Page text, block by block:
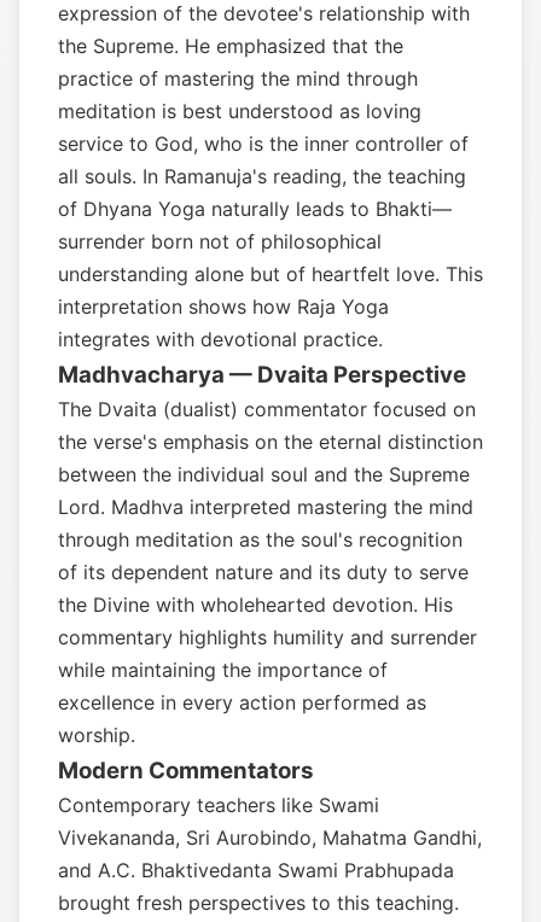
expression of the devotee's relationship with
the Supreme. He emphasized that the
practice of mastering the mind through
meditation is best understood as loving
service to God, who is the inner controller of
all souls. In Ramanuja's reading, the teaching
of Dhyana Yoga naturally leads to Bhakti—
surrender born not of philosophical
understanding alone but of heartfelt love. This
interpretation shows how Raja Yoga
integrates with devotional practice.
Madhvacharya — Dvaita Perspective
The Dvaita (dualist) commentator focused on
the verse's emphasis on the eternal distinction
between the individual soul and the Supreme
Lord. Madhva interpreted mastering the mind
through meditation as the soul's recognition
of its dependent nature and its duty to serve
the Divine with wholehearted devotion. His
commentary highlights humility and surrender
while maintaining the importance of
excellence in every action performed as
worship.
Modern Commentators
Contemporary teachers like Swami
Vivekananda, Sri Aurobindo, Mahatma Gandhi,
and A.C. Bhaktivedanta Swami Prabhupada
brought fresh perspectives to this teaching.